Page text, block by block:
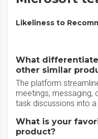
Likeliness to
What
other similar
The platform
meetings, messaging,
task discussions into
What is your
product?